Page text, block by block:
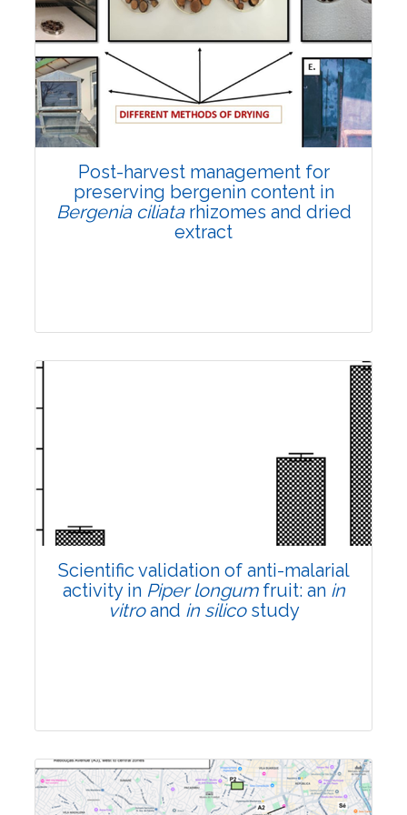
Total Views:108376
View Articles
Post-harvest management for
preserving bergenin content in
Bergenia ciliatarhizomes and dried
extract
Published: 22 June, 2026
10.1007/s42535-026-01807-3
Scientific validation of anti-malarial
activity in Piper longumfruit: an in
vitroand in silicostudy
Research Article